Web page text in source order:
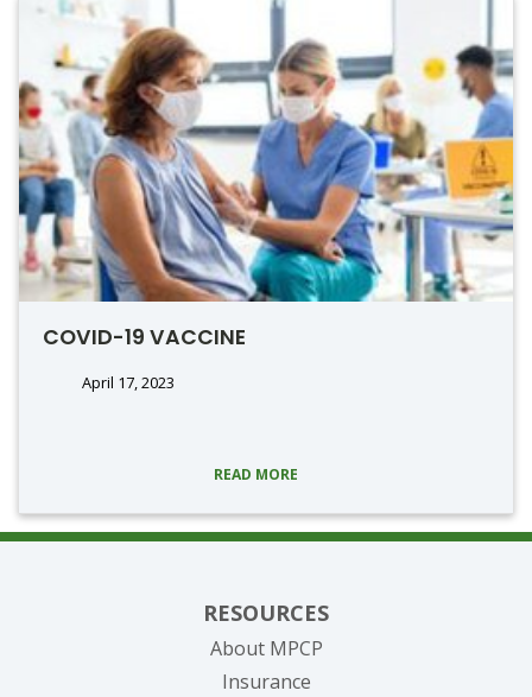
COVID-19 VACCINE
April 17, 2023
READ MORE
RESOURCES
About MPCP
Insurance